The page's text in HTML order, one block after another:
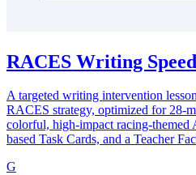
RACES Writing
A targeted writing intervention
RACES strategy, optimized for 28-
colorful, high-impact racing-themed
based Task Cards, and a Teacher
G